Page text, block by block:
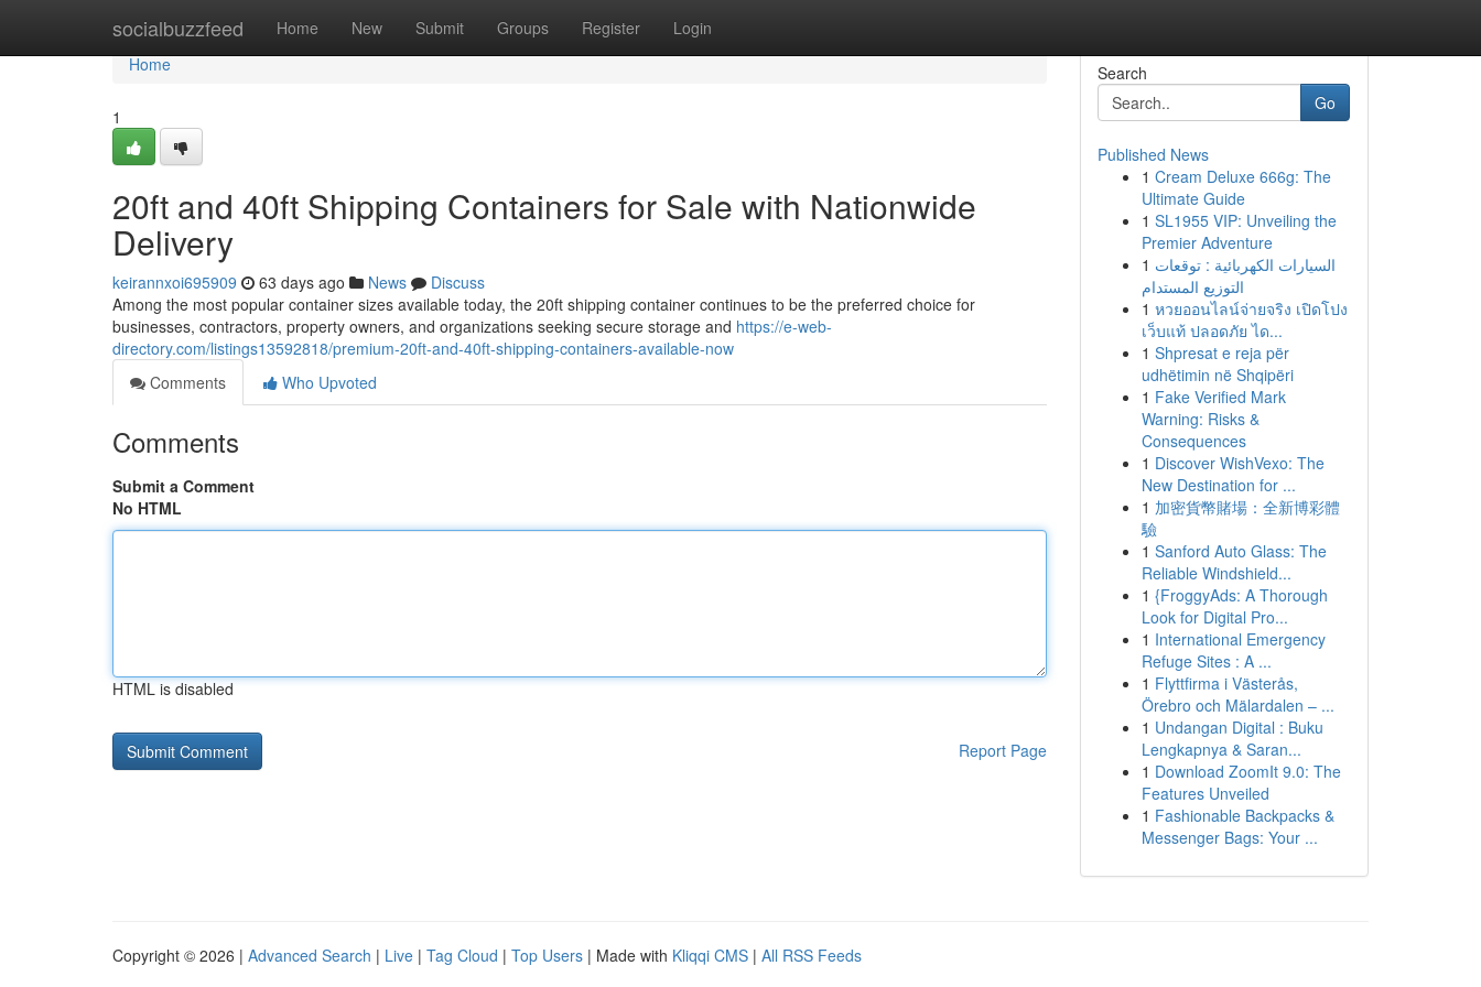
socialbuzzfeed Home New Submit Groups Register Login
Home
Home
1
20ft and 40ft Shipping Containers for Sale with Nationwide
Delivery
keirannxoi695909 63 days ago News
Discuss
Among the most popular container sizes available today, the 20ft shipping container continues to be the preferred choice for
businesses, contractors, property owners, and organizations seeking secure storage and https://e-web-
directory.com/listings13592818/premium-20ft-and-40ft-shipping-containers-available-now
Comments
Who Upvoted
Comments
Submit a Comment
No HTML
HTML is disabled
Report Page
Search
Go
Published News
1 Cream Deluxe 666g: The
Ultimate Guide
1 SL1955 VIP: Unveiling the
Premier Adventure
1 السيارات الكهربائية : توقعات
التوزيع المستدام
1 หวยออนไลน์จ่ายจริง เปิดโปง
เว็บแท้ ปลอดภัย ได...
1 Shpresat e reja për
udhëtimin në Shqipëri
1 Fake Verified Mark
Warning: Risks &
Consequences
1 Discover WishVexo: The
New Destination for ...
1 加密貨幣賭場：全新博彩體
驗
1 Sanford Auto Glass: The
Reliable Windshield...
1 {FroggyAds: A Thorough
Look for Digital Pro...
1 International Emergency
Refuge Sites : A ...
1 Flyttfirma i Västerås,
Örebro och Mälardalen – ...
1 Undangan Digital : Buku
Lengkapnya & Saran...
1 Download ZoomIt 9.0: The
Features Unveiled
1 Fashionable Backpacks &
Messenger Bags: Your ...
Copyright © 2026 | Advanced Search | Live | Tag Cloud | Top Users | Made with Kliqqi CMS | All RSS Feeds